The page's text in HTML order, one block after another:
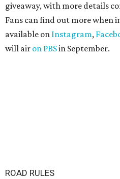
giveaway, with more details
Fans can find out more when
available on Instagram,
will air on PBSin September.
ROAD RULES